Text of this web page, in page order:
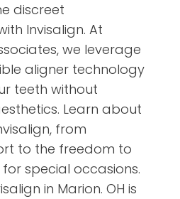
discreet
Invisalign. At
we leverage
aligner technology
teeth without
Learn about
from
to the freedom to
special occasions.
in Marion. OH is